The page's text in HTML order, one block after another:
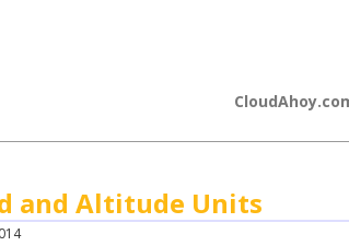
and Altitude Units